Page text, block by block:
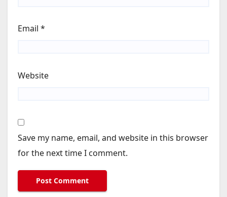
Email *
Website
Save my name, email, and website in this browser
for the next time I comment.